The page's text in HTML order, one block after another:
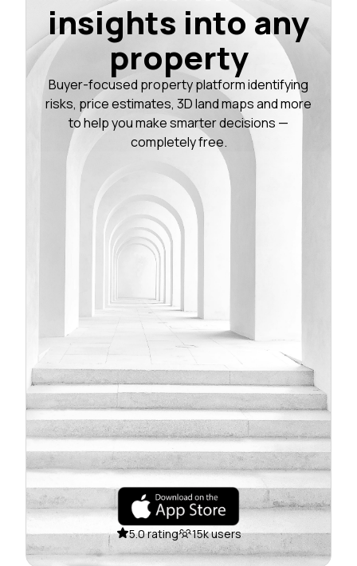
insights into any
property
Buyer-focused property platform identifying
risks, price estimates, 3D land maps and more
to help you make smarter decisions —
completely free.
5.0 rating 15k users